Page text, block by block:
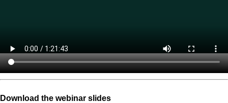
Download the webinar slides